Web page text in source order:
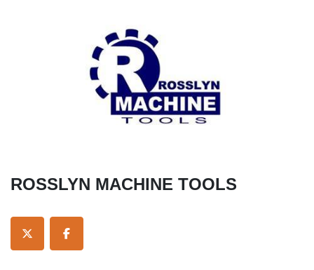
ROSSLYN MACHINE TOOLS
TWITTERFACEBOOK